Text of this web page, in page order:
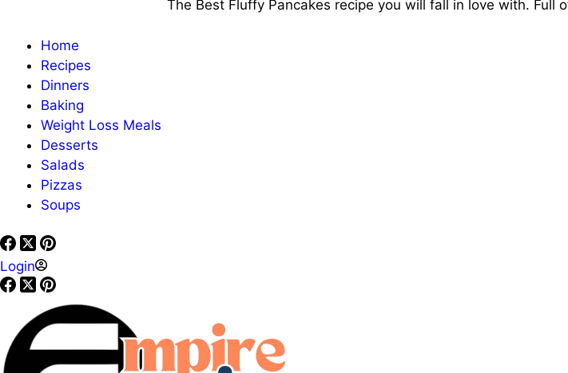
The Best Fluffy Pancakes recipe you will fall in love with.
Home
Recipes
Dinners
Baking
Weight Loss Meals
Desserts
Salads
Pizzas
Soups
Login